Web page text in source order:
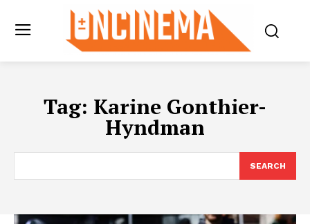
Tag: Karine Gonthier-
Hyndman
SEARCH